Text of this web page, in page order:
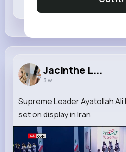
Jacinthe L...
3 w
Supreme Leader Ayatollah
set on display in Iran